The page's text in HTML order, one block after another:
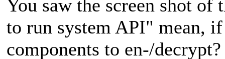
You saw the screen shot
to run system API" mean,
components to en-/decrypt?